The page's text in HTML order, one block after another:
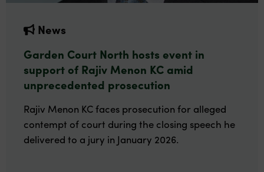
News
Garden Court North hosts event in
support of Rajiv Menon KC amid
unprecedented prosecution
Rajiv Menon KC faces prosecution for alleged
contempt of court during the closing speech he
delivered to a jury in January 2026.